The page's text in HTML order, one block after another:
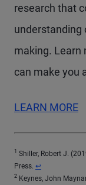
research that
understanding
making. Learn
can make you
LEARN MORE
1 Shiller, Robert J.
Press. Return to content
↩
2 Keynes, John